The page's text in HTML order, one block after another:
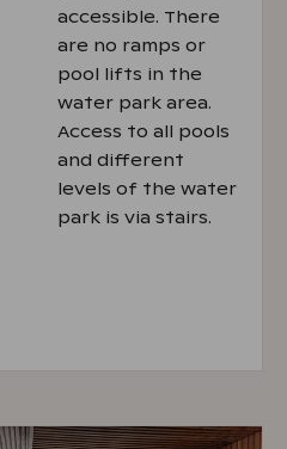
accessible. There
are no ramps or
pool lifts in the
water park area.
Access to all pools
and different
levels of the water
park is via stairs.